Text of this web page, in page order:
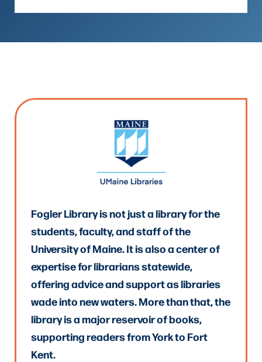
Fogler Library is not just a library for the
students, faculty, and staff of the
University of Maine. It is also a center of
expertise for librarians statewide,
offering advice and support as libraries
wade into new waters. More than that, the
library is a major reservoir of books,
supporting readers from York to Fort
Kent.